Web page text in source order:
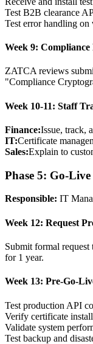
Test B2B clearance
Test error handling
Week 9: Compliance
ZATCA reviews
"Compliance
Week 10-11: Staff
Finance:Issue, track,
IT:Certificate
Sales:Explain to
Phase 5: Go-Live
Responsible: IT
Week 12: Request
Submit formal
for 1 year.
Week 13: Pre-Go-
Test production API
Verify certificate
Validate system
Test backup and